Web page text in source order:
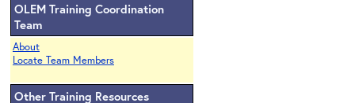
OLEM Training Coordination
Team
About
Locate Team Members
Other Training Resources